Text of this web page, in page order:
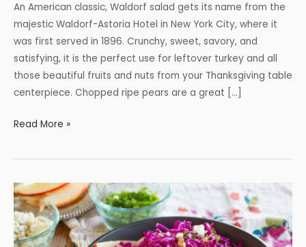
An American classic, Waldorf salad gets its name from the
majestic Waldorf-Astoria Hotel in New York City, where it
was first served in 1896. Crunchy, sweet, savory, and
satisfying, it is the perfect use for leftover turkey and all
those beautiful fruits and nuts from your Thanksgiving table
centerpiece. Chopped ripe pears are a great […]
Turkey
Salad
Read More »